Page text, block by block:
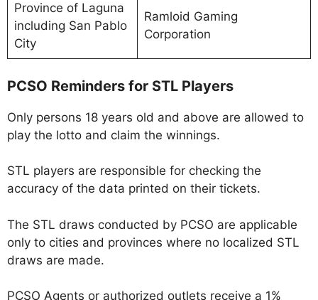
Province of Laguna
including San Pablo
City
Ramloid Gaming
Corporation
PCSO Reminders for STL Players
Only persons 18 years old and above are allowed to
play the lotto and claim the winnings.
STL players are responsible for checking the
accuracy of the data printed on their tickets.
The STL draws conducted by PCSO are applicable
only to cities and provinces where no localized STL
draws are made.
PCSO Agents or authorized outlets receive a 1%